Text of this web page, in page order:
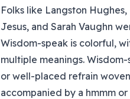
Folks like Langston
Jesus, and Sarah Vaughn
Wisdom-speak is colorful,
multiple meanings.
or well-placed refrain
accompanied by a hmmm